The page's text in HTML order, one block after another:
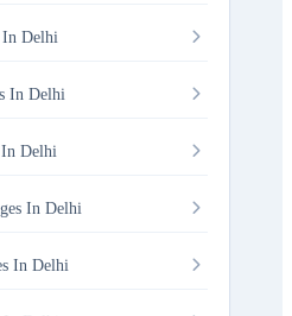
In Delhi
In Delhi
In Delhi
In Delhi
In Delhi